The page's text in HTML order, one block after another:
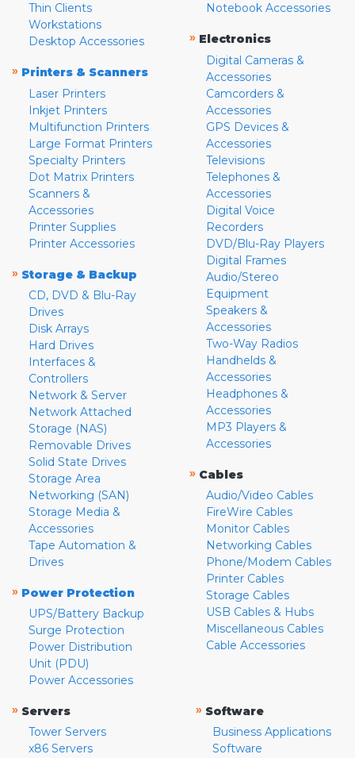
Thin Clients
Workstations
Desktop Accessories
» Printers & Scanners
Laser Printers
Inkjet Printers
Multifunction Printers
Large Format Printers
Specialty Printers
Dot Matrix Printers
Scanners &
Accessories
Printer Supplies
Printer Accessories
» Storage & Backup
CD, DVD & Blu-Ray
Drives
Disk Arrays
Hard Drives
Interfaces &
Controllers
Network & Server
Network Attached
Storage (NAS)
Removable Drives
Solid State Drives
Storage Area
Networking (SAN)
Storage Media &
Accessories
Tape Automation &
Drives
» Power Protection
UPS/Battery Backup
Surge Protection
Power Distribution
Unit (PDU)
Power Accessories
Notebook Accessories
» Electronics
Digital Cameras &
Accessories
Camcorders &
Accessories
GPS Devices &
Accessories
Televisions
Telephones &
Accessories
Digital Voice
Recorders
DVD/Blu-Ray Players
Digital Frames
Audio/Stereo
Equipment
Speakers &
Accessories
Two-Way Radios
Handhelds &
Accessories
Headphones &
Accessories
MP3 Players &
Accessories
» Cables
Audio/Video Cables
FireWire Cables
Monitor Cables
Networking Cables
Phone/Modem Cables
Printer Cables
Storage Cables
USB Cables & Hubs
Miscellaneous Cables
Cable Accessories
» Servers
Tower Servers
x86 Servers
» Software
Business Applications
Software